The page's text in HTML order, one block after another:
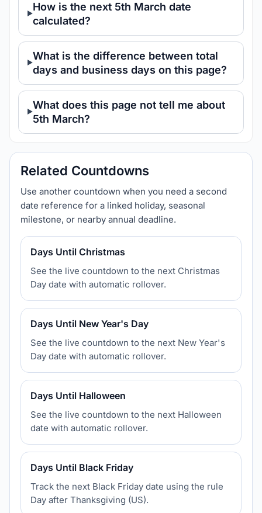
How is the next 5th March date
calculated?
What is the difference between total
days and business days on this page?
What does this page not tell me about
5th March?
Related Countdowns
Use another countdown when you need a second
date reference for a linked holiday, seasonal
milestone, or nearby annual deadline.
Days Until Christmas
See the live countdown to the next Christmas
Day date with automatic rollover.
Days Until New Year's Day
See the live countdown to the next New Year's
Day date with automatic rollover.
Days Until Halloween
See the live countdown to the next Halloween
date with automatic rollover.
Days Until Black Friday
Track the next Black Friday date using the rule
Day after Thanksgiving (US).